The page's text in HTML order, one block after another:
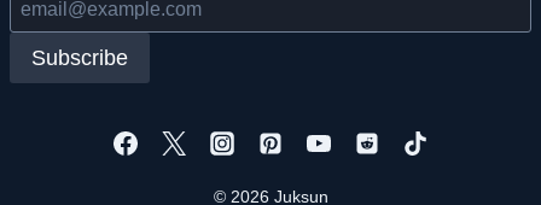
Subscribe
© 2026 Juksun